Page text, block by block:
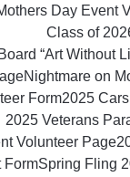
Day Event
Class of
“Art Without
Nightmare on
Form2025
2025 Veterans
Volunteer Page
FormSpring Fling